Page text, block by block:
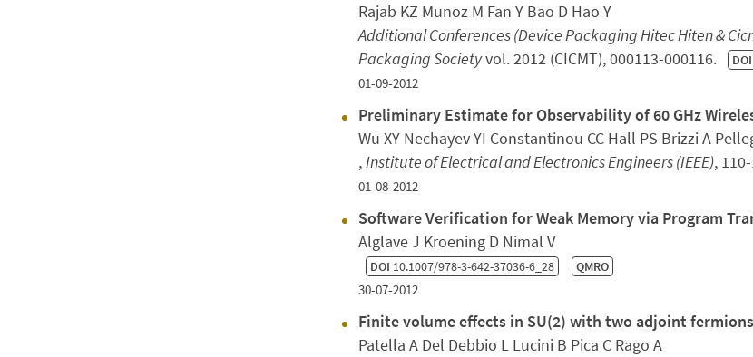
Rajab KZ Munoz M Fan Y Bao D Hao Y
Additional Conferences (Device Packaging Hitec Hiten &
Packaging Societyvol. 2012 (CICMT), 000113-000116. DOI
01-09-2012
Preliminary Estimate for Observability of 60 GHz
Wu XY Nechayev YI Constantinou CC Hall PS Brizzi A
,Institute of Electrical and Electronics Engineers (IEEE),
01-08-2012
Software Verification for Weak Memory via Program
Alglave J Kroening D Nimal V
DOI 10.1007/978-3-642-37036-6_28 QMRO
30-07-2012
Finite volume effects in SU(2) with two adjoint fermions
Patella A Del Debbio L Lucini B Pica C Rago A